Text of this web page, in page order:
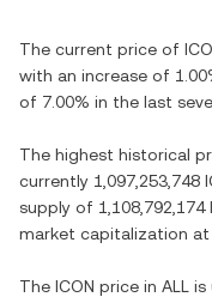
The current price of
with an increase of
of 7.00% in the last
The highest historical
currently 1,097,253,748
supply of 1,108,792,174
market capitalization
The ICON price in ALL is